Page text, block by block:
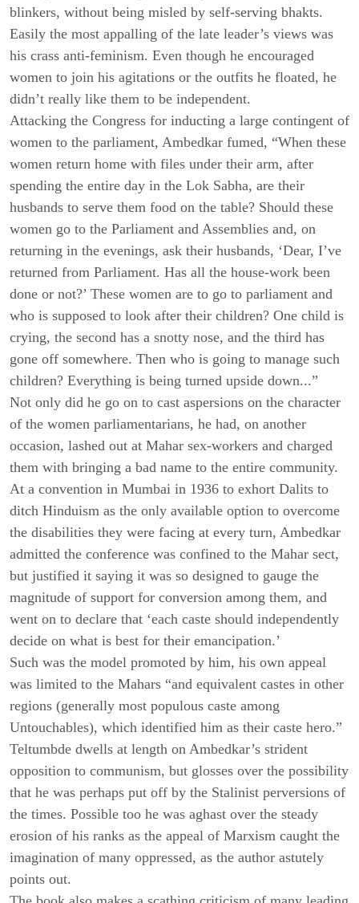
blinkers, without being misled by self-serving bhakts.
Easily the most appalling of the late leader’s views was
his crass anti-feminism. Even though he encouraged
women to join his agitations or the outfits he floated, he
didn’t really like them to be independent.
Attacking the Congress for inducting a large contingent of
women to the parliament, Ambedkar fumed, “When these
women return home with files under their arm, after
spending the entire day in the Lok Sabha, are their
husbands to serve them food on the table? Should these
women go to the Parliament and Assemblies and, on
returning in the evenings, ask their husbands, ‘Dear, I’ve
returned from Parliament. Has all the house-work been
done or not?’ These women are to go to parliament and
who is supposed to look after their children? One child is
crying, the second has a snotty nose, and the third has
gone off somewhere. Then who is going to manage such
children? Everything is being turned upside down...”
Not only did he go on to cast aspersions on the character
of the women parliamentarians, he had, on another
occasion, lashed out at Mahar sex-workers and charged
them with bringing a bad name to the entire community.
At a convention in Mumbai in 1936 to exhort Dalits to
ditch Hinduism as the only available option to overcome
the disabilities they were facing at every turn, Ambedkar
admitted the conference was confined to the Mahar sect,
but justified it saying it was so designed to gauge the
magnitude of support for conversion among them, and
went on to declare that ‘each caste should independently
decide on what is best for their emancipation.’
Such was the model promoted by him, his own appeal
was limited to the Mahars “and equivalent castes in other
regions (generally most populous caste among
Untouchables), which identified him as their caste hero.”
Teltumbde dwells at length on Ambedkar’s strident
opposition to communism, but glosses over the possibility
that he was perhaps put off by the Stalinist perversions of
the times. Possible too he was aghast over the steady
erosion of his ranks as the appeal of Marxism caught the
imagination of many oppressed, as the author astutely
points out.